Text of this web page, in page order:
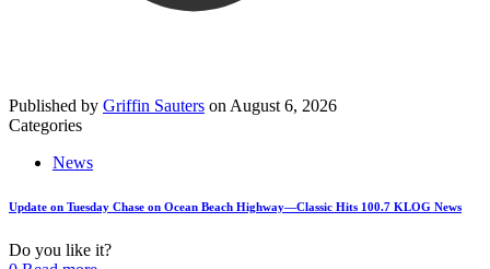
Published by Griffin Sauters on August 6, 2026
Categories
News
Update on Tuesday Chase on Ocean Beach Highway—Classic Hits 100.7 KLOG News
Do you like it?